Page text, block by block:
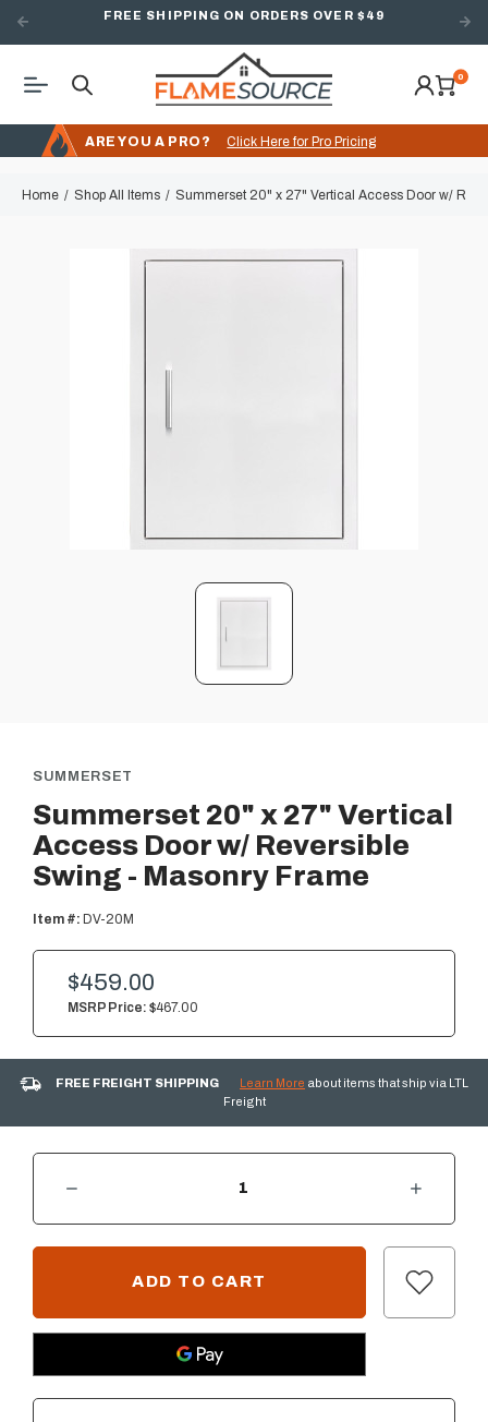
FREE SHIPPING ON ORDERS OVER $49
0
ARE YOU A PRO? Click Here for Pro Pricing
Home Shop All Items Summerset 20" x 27" Vertical Access Door w/
SUMMERSET
Summerset 20" x 27" Vertical
Access Door w/ Reversible
Swing - Masonry Frame
Item #: DV-20M
MSRP Price: $467.00
$459.00
FREE FREIGHT SHIPPING Learn More about items that ship via LTL
Freight
CURRENT
INCREASE QUANTITY OF SUMMERSET 20" X 27" VERTICAL ACCESS DOOR W/ REVERSIBLE SWING - MASONRY FRAME